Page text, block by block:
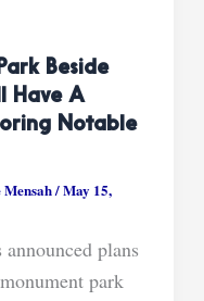
Beside
Have A
Notable
/May 15,
plans
park